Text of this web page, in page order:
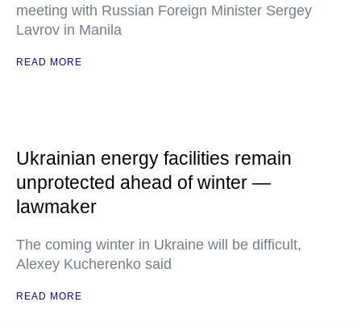
meeting with Russian Foreign Minister Sergey
Lavrov in Manila
READ MORE
Ukrainian energy facilities remain
unprotected ahead of winter —
lawmaker
The coming winter in Ukraine will be difficult,
Alexey Kucherenko said
READ MORE